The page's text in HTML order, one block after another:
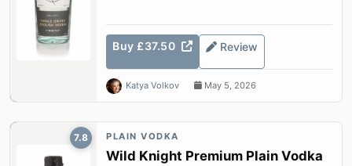
Buy £37.50 Review
Katya Volkov May 5, 2026
7.8 PLAIN VODKA
Wild Knight Premium Plain Vodka